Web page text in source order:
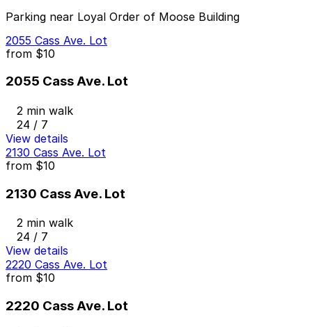
Parking near Loyal Order of Moose Building
2055 Cass Ave. Lot
from $10
2055 Cass Ave. Lot
2 min walk
24 / 7
View details
2130 Cass Ave. Lot
from $10
2130 Cass Ave. Lot
2 min walk
24 / 7
View details
2220 Cass Ave. Lot
from $10
2220 Cass Ave. Lot